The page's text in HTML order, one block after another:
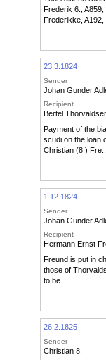
Frederik 6., A859,
Frederikke, A192,
23.3.1824
Sender
Johan Gunder
Recipient
Bertel
Payment of the
scudi on the loan
Christian (8.) Fre...
1.12.1824
Sender
Johan Gunder
Recipient
Hermann Ernst
Freund is put in
those of
to be ...
26.2.1825
Sender
Christian 8.